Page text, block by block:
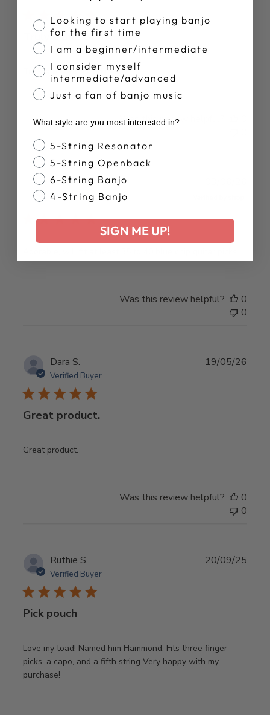
Truly a one of a
Truly a one of a kind item!
Was this review helpful?
Cooper
Verified Buyer
Was this review helpful?
0
0
Dara S.
Verified Buyer
Great product.
Great product.
19/05/26
Was this review helpful?
0
0
Ruthie S.
Verified Buyer
Pick pouch
Love my toad! Named him Hammond. Fits three finger
picks, a capo, and a fifth string Very happy with my
purchase!
20/09/25
Banjo Proficiency
Looking to start playing banjo
for the first time
I am a beginner/intermediate
I consider myself
intermediate/advanced
Just a fan of banjo music
What style are you most interested in?
Banjo Style
5-String Resonator
5-String Openback
6-String Banjo
4-String Banjo
SIGN ME UP!